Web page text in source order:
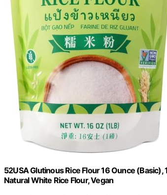
52USA Glutinous Rice Flour 16 Ounce
Natural White Rice Flour, Vegan